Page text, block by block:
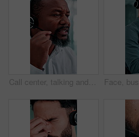
Call center, talking and black man in office for finance advice, investment client and contact. Corporate, financial advisor and mature person with headset for customer support, consulting and help